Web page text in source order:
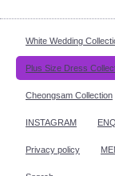
White Wedding
Plus Size Dress
Cheongsam Collection
INSTAGRAM
Privacy policy